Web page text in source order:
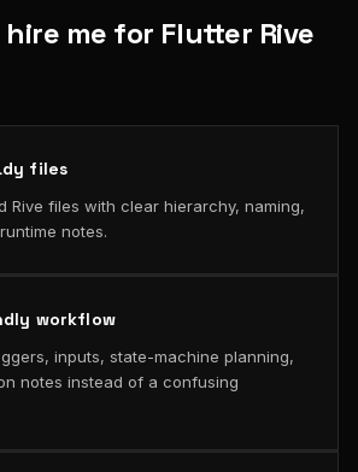
me for Flutter Rive
files
Rive files with clear hierarchy, naming,
notes.
workflow
inputs, state-machine planning,
notes instead of a confusing